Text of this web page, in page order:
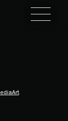
Toggle
.